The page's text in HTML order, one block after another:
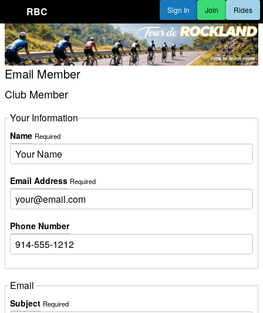
RBC Sign In Join Rides
Email Member
Club Member
Your Information
Name Required
Email Address Required
Phone Number
Email
Subject Required